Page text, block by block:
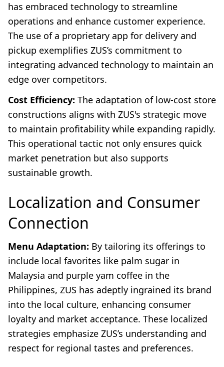
has embraced technology to streamline
operations and enhance customer experience.
The use of a proprietary app for delivery and
pickup exemplifies ZUS’s commitment to
integrating advanced technology to maintain an
edge over competitors.
Cost Efficiency: The adaptation of low-cost store
constructions aligns with ZUS's strategic move
to maintain profitability while expanding rapidly.
This operational tactic not only ensures quick
market penetration but also supports
sustainable growth.
Localization and Consumer
Connection
Menu Adaptation: By tailoring its offerings to
include local favorites like palm sugar in
Malaysia and purple yam coffee in the
Philippines, ZUS has adeptly ingrained its brand
into the local culture, enhancing consumer
loyalty and market acceptance. These localized
strategies emphasize ZUS’s understanding and
respect for regional tastes and preferences.